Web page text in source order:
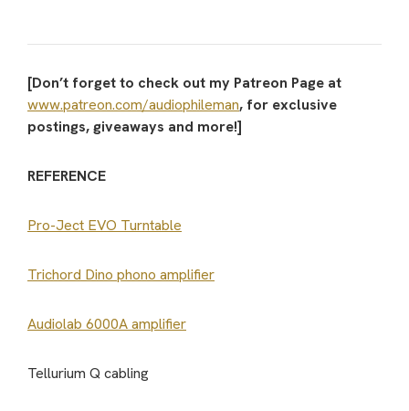
[Don’t forget to check out my Patreon Page at
www.patreon.com/audiophileman, for exclusive
postings, giveaways and more!]
REFERENCE
Pro-Ject EVO Turntable
Trichord Dino phono amplifier
Audiolab 6000A amplifier
Tellurium Q cabling